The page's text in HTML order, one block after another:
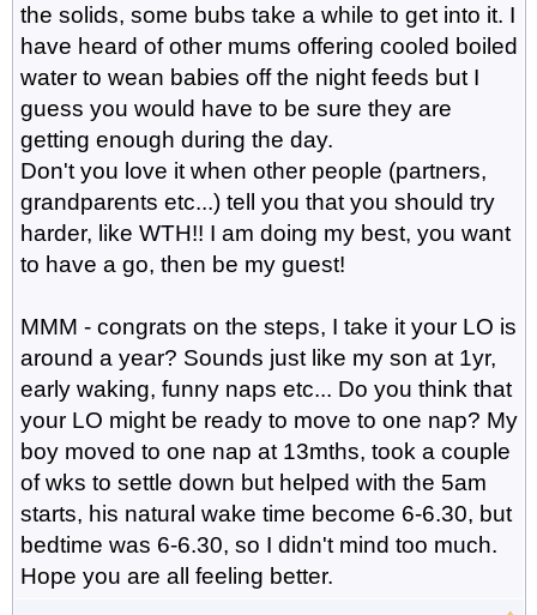
the solids, some bubs take a while to get into it. I
have heard of other mums offering cooled boiled
water to wean babies off the night feeds but I
guess you would have to be sure they are
getting enough during the day.
Don't you love it when other people (partners,
grandparents etc...) tell you that you should try
harder, like WTH!! I am doing my best, you want
to have a go, then be my guest!
MMM - congrats on the steps, I take it your LO is
around a year? Sounds just like my son at 1yr,
early waking, funny naps etc... Do you think that
your LO might be ready to move to one nap? My
boy moved to one nap at 13mths, took a couple
of wks to settle down but helped with the 5am
starts, his natural wake time become 6-6.30, but
bedtime was 6-6.30, so I didn't mind too much.
Hope you are all feeling better.